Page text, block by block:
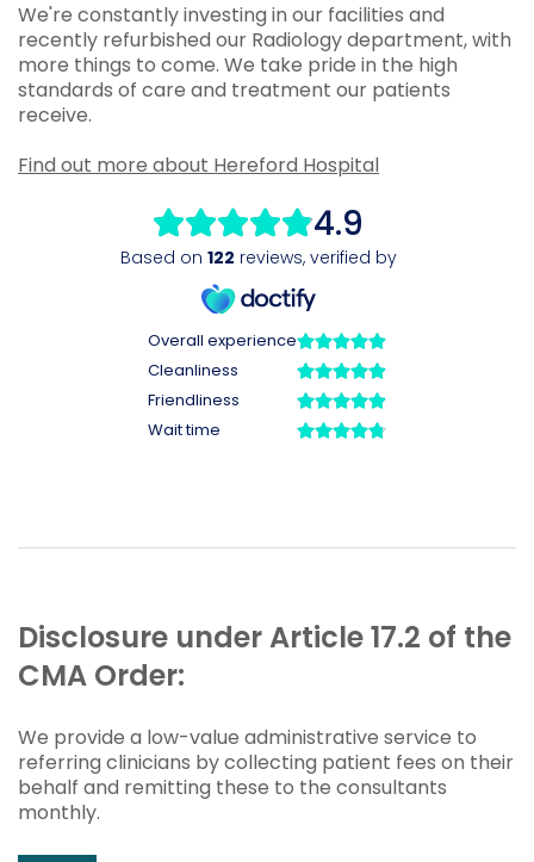
We're constantly investing in our facilities and
recently refurbished our Radiology department, with
more things to come. We take pride in the high
standards of care and treatment our patients
receive.
Find out more about Hereford Hospital
Disclosure under Article 17.2 of the
CMA Order:
We provide a low-value administrative service to
referring clinicians by collecting patient fees on their
behalf and remitting these to the consultants
monthly.